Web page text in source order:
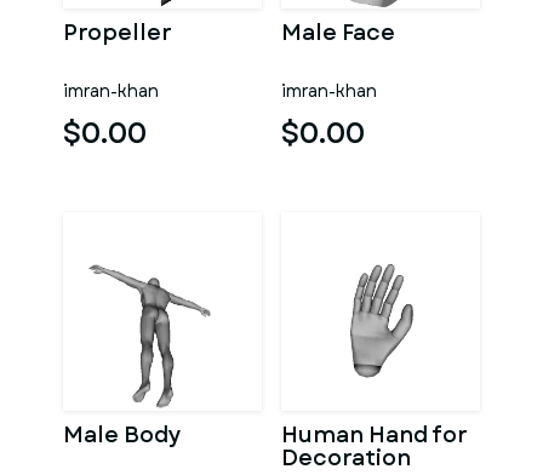
Propeller
imran-khan
$0.00
Male Face
imran-khan
$0.00
Male Body Human Hand for
Decoration